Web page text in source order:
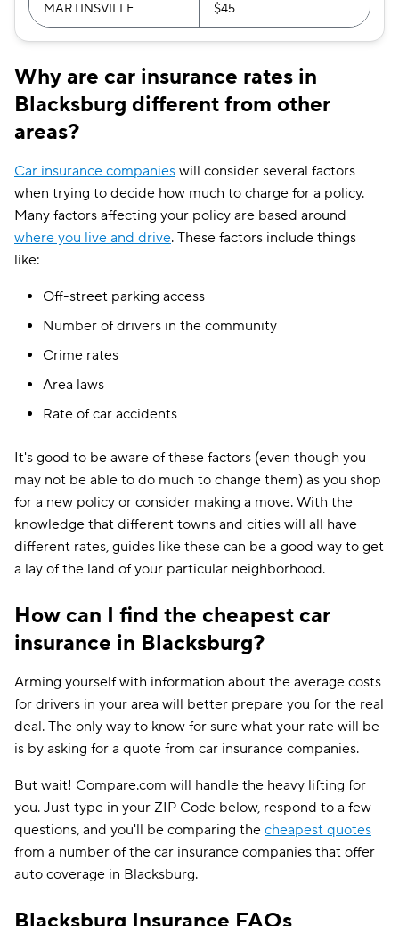
MARTINSVILLE $45
Why are car insurance rates in
Blacksburg different from other
areas?
Car insurance companies will consider several factors
when trying to decide how much to charge for a policy.
Many factors affecting your policy are based around
where you live and drive. These factors include things
like:
Off-street parking access
Number of drivers in the community
Crime rates
Area laws
Rate of car accidents
It's good to be aware of these factors (even though you
may not be able to do much to change them) as you shop
for a new policy or consider making a move. With the
knowledge that different towns and cities will all have
different rates, guides like these can be a good way to get
a lay of the land of your particular neighborhood.
How can I find the cheapest car
insurance in Blacksburg?
Arming yourself with information about the average costs
for drivers in your area will better prepare you for the real
deal. The only way to know for sure what your rate will be
is by asking for a quote from car insurance companies.
But wait! Compare.com will handle the heavy lifting for
you. Just type in your ZIP Code below, respond to a few
questions, and you'll be comparing the cheapest quotes
from a number of the car insurance companies that offer
auto coverage in Blacksburg.